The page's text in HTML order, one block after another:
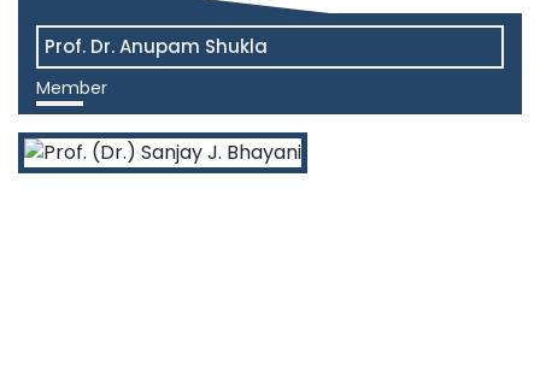
Prof. Dr. Anupam Shukla
Member
View More